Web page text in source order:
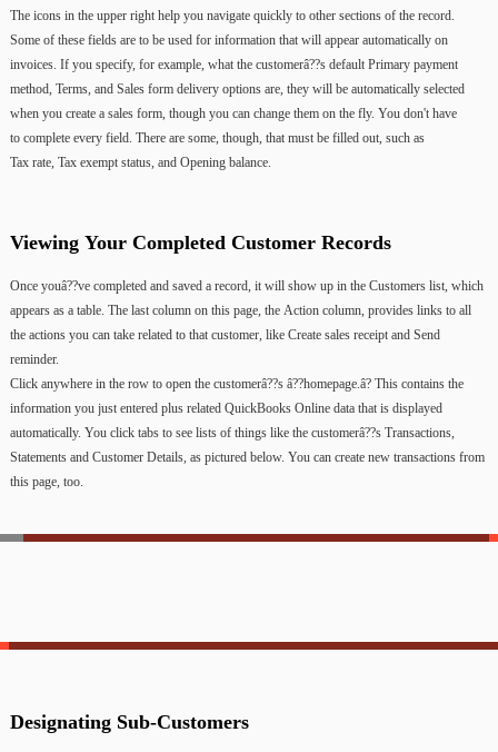
The icons in the upper right help you navigate quickly to other sections of the record.
Some of these fields are to be used for information that will appear automatically on
invoices. If you specify, for example, what the customerâ??s default Primary payment
method, Terms, and Sales form delivery options are, they will be automatically selected
when you create a sales form, though you can change them on the fly. You don't have
to complete every field. There are some, though, that must be filled out, such as
Tax rate, Tax exempt status, and Opening balance.
Viewing Your Completed Customer Records
Once youâ??ve completed and saved a record, it will show up in the Customers list, which
appears as a table. The last column on this page, the Action column, provides links to all
the actions you can take related to that customer, like Create sales receipt and Send
reminder.
Click anywhere in the row to open the customerâ??s â??homepage.â? This contains the
information you just entered plus related QuickBooks Online data that is displayed
automatically. You click tabs to see lists of things like the customerâ??s Transactions,
Statements and Customer Details, as pictured below. You can create new transactions from
this page, too.
Designating Sub-Customers